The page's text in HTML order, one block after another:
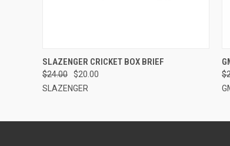
QUICK VIEW VIEW OPTIONS
SLAZENGER CRICKET BOX BRIEF
$24.00
$20.00
SLAZENGER